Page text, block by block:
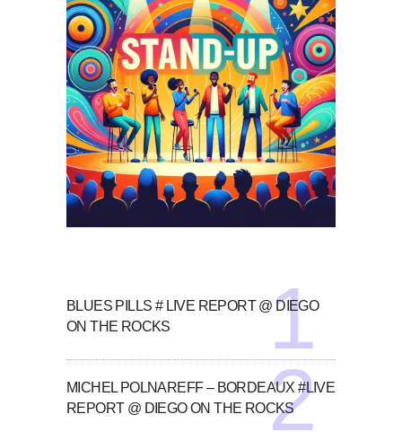
BLUES PILLS # LIVE REPORT @ DIEGO
ON THE ROCKS
MICHEL POLNAREFF – BORDEAUX #LIVE
REPORT @ DIEGO ON THE ROCKS